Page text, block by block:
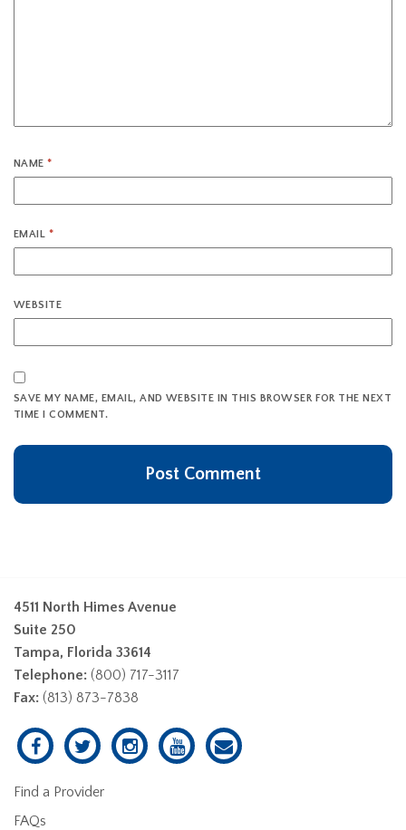
NAME*
EMAIL *
WEBSITE
SAVE MY NAME, EMAIL, AND WEBSITE IN THIS BROWSER FOR THE NEXT
TIME I COMMENT.
4511 North Himes Avenue
Suite 250
Tampa, Florida 33614
Telephone: (800) 717-3117
Fax: (813) 873-7838
Find a Provider
FAQs